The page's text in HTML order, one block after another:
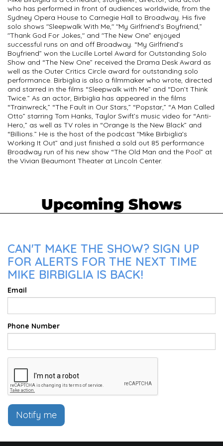
who has performed in front of audiences worldwide, from the
Sydney Opera House to Carnegie Hall to Broadway. His five
solo shows "Sleepwalk With Me," "My Girlfriend’s Boyfriend,”
"Thank God For Jokes," and "The New One” enjoyed
successful runs on and off Broadway. “My Girlfriend’s
Boyfriend” won the Lucille Lortel Award for Outstanding Solo
Show and “The New One” received the Drama Desk Award as
well as the Outer Critics Circle award for outstanding solo
performance. Birbiglia is also a filmmaker who wrote, directed
and starred in the films “Sleepwalk with Me” and “Don’t Think
Twice.” As an actor, Birbiglia has appeared in the films
“Trainwreck,” “The Fault in Our Stars,” “Popstar,” “A Man Called
Otto” starring Tom Hanks, Taylor Swift’s music video for “Anti-
Hero,” as well as TV roles in “Orange Is the New Black” and
“Billions.” He is the host of the podcast "Mike Birbiglia's
Working It Out” and just finished a sold out 85 performance
Broadway run of his new show “The Old Man and the Pool” at
the Vivian Beaumont Theater at Lincoln Center.
Upcoming Shows
CAN'T MAKE THE SHOW? SIGN UP
FOR ALERTS FOR THE NEXT TIME
MIKE BIRBIGLIA IS BACK!
Email
Phone Number
Notify me